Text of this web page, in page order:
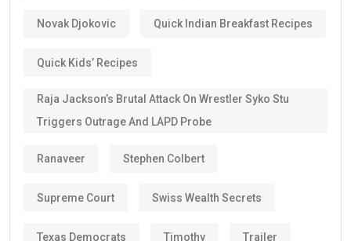
Novak Djokovic Quick Indian Breakfast Recipes
Quick Kids’ Recipes
Raja Jackson’s Brutal Attack On Wrestler Syko Stu
Triggers Outrage And LAPD Probe
Ranaveer Stephen Colbert
Supreme Court Swiss Wealth Secrets
Texas Democrats Timothy Trailer